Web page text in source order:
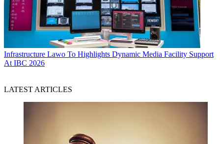
Infrastructure Lawo To Highlights Dynamic Media Facility Support
At IBC 2026
LATEST ARTICLES